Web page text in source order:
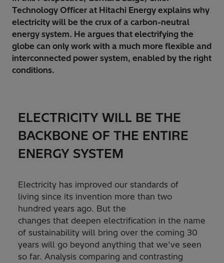
Technology Officer at Hitachi Energy explains why
electricity will be the crux of a carbon-neutral
energy system. He argues that electrifying the
globe can only work with a much more flexible and
interconnected power system, enabled by the right
conditions.
ELECTRICITY WILL BE THE
BACKBONE OF THE ENTIRE
ENERGY SYSTEM
Electricity has improved our standards of
living since its invention more than two
hundred years ago. But the
changes that deepen electrification in the name
of sustainability will bring over the coming 30
years will go beyond anything that we’ve seen
so far. Analysis comparing and contrasting